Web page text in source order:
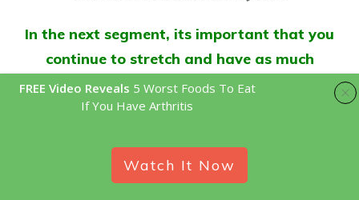
In the next segment, its important that you
continue to stretch and have as much
exposure as you can, so when you get the
chance, head on over to the
FREE Video Reveals 5 Worst Foods To Eat
If You Have Arthritis
Watch It Now